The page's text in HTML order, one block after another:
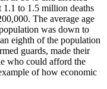
1.1 to 1.5 million deaths
The average age
was down to
eighth of the population
guards, made their
who could afford the
of how economic